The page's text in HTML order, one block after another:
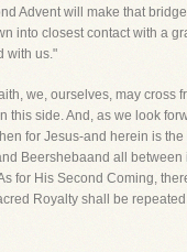
Advent will make that
into closest contact with a
with us."
we, ourselves, may cross
side. And, as we look
for Jesus-and herein is
Beershebaand all
for His Second Coming,
Royalty shall be